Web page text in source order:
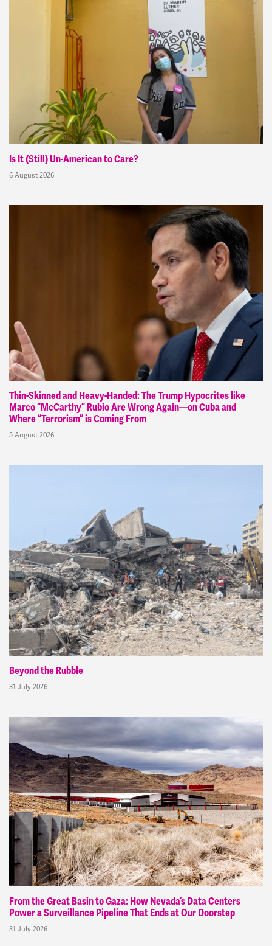
Is It (Still) Un-American to Care?
6 August 2026
Thin-Skinned and Heavy-Handed: The Trump Hypocrites like
Marco “McCarthy” Rubio Are Wrong Again—on Cuba and
Where “Terrorism” is Coming From
5 August 2026
Beyond the Rubble
31 July 2026
From the Great Basin to Gaza: How Nevada’s Data Centers
Power a Surveillance Pipeline That Ends at Our Doorstep
31 July 2026